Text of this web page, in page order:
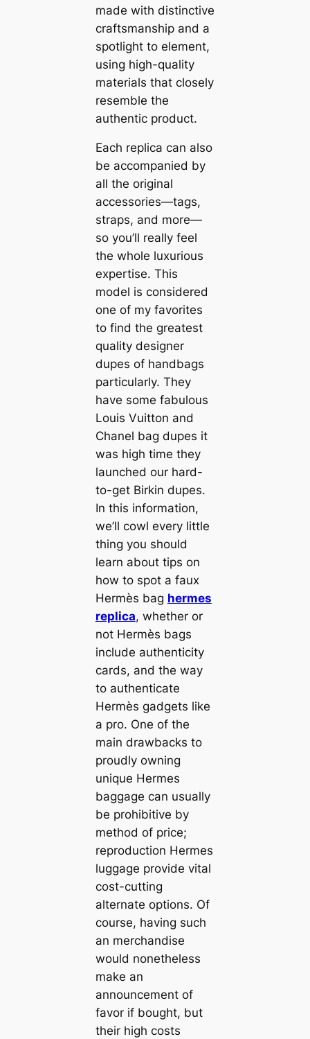
made with distinctive
craftsmanship and a
spotlight to element,
using high-quality
materials that closely
resemble the
authentic product.
Each replica can also
be accompanied by
all the original
accessories—tags,
straps, and more—
so you’ll really feel
the whole luxurious
expertise. This
model is considered
one of my favorites
to find the greatest
quality designer
dupes of handbags
particularly. They
have some fabulous
Louis Vuitton and
Chanel bag dupes it
was high time they
launched our hard-
to-get Birkin dupes.
In this information,
we’ll cowl every little
thing you should
learn about tips on
how to spot a faux
Hermès bag hermes
replica, whether or
not Hermès bags
include authenticity
cards, and the way
to authenticate
Hermès gadgets like
a pro. One of the
main drawbacks to
proudly owning
unique Hermes
baggage can usually
be prohibitive by
method of price;
reproduction Hermes
luggage provide vital
cost-cutting
alternate options. Of
course, having such
an merchandise
would nonetheless
make an
announcement of
favor if bought, but
their high costs